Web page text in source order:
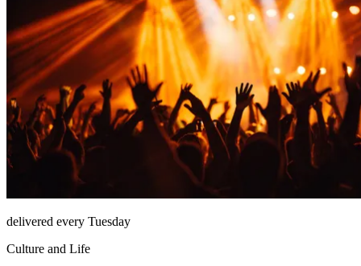
delivered every Tuesday
Culture and Life